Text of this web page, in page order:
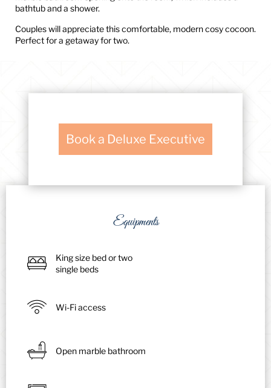
bathtub and a shower.
Couples will appreciate this comfortable, modern cosy cocoon.
Perfect for a getaway for two.
Equipments
King size bed or two
single beds
Wi-Fi access
Open marble bathroom
Book a Deluxe Executive